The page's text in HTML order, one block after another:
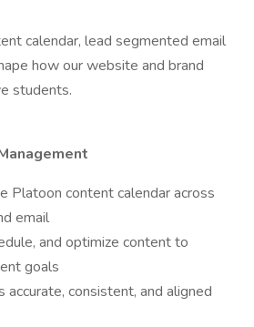
calendar, lead segmented email
how our website and brand
students.
Platoon content calendar across
email
and optimize content to
goals
accurate, consistent, and aligned